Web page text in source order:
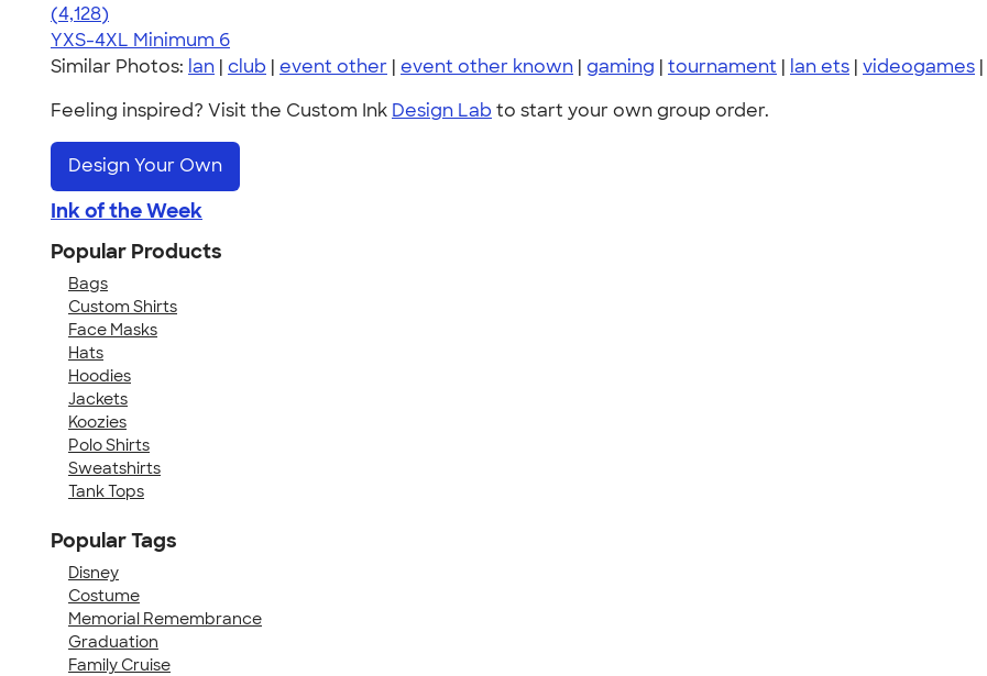
4.59
4128
(4,128)
YXS-4XL Minimum 6
Similar Photos: lan | club | event other | event other known | gaming | tournament | lan ets | videogames |
Feeling inspired? Visit the Custom Ink Design Lab to start your own group order.
Design Your Own
Ink of the Week
Popular Products
Bags
Custom Shirts
Face Masks
Hats
Hoodies
Jackets
Koozies
Polo Shirts
Sweatshirts
Tank Tops
Popular Tags
Disney
Costume
Memorial Remembrance
Graduation
Family Cruise